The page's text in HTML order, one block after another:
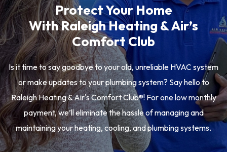
Protect Your Home
With Raleigh Heating & Air’s
Comfort Club
Is it time to say goodbye to your old, unreliable HVAC system
or make updates to your plumbing system? Say hello to
Raleigh Heating & Air's Comfort Club®! For one low monthly
payment, we’ll eliminate the hassle of managing and
maintaining your heating, cooling, and plumbing systems.